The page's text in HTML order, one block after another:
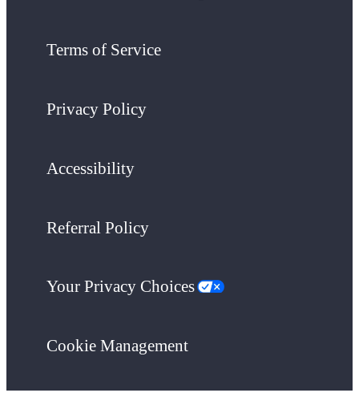
Terms of Service
Privacy Policy
Accessibility
Referral Policy
Your Privacy Choices
Cookie Management